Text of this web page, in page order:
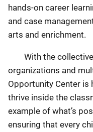
hands-on career
and case
arts and enrichment.
With the collective
organizations and
Opportunity Center is
thrive inside the
example of what’s
ensuring that every